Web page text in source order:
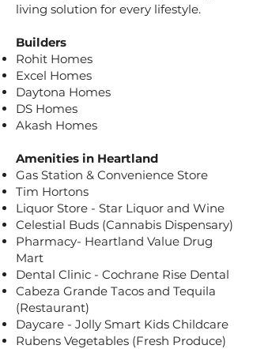
living solution for every lifestyle.
Builders
Rohit Homes
Excel Homes
Daytona Homes
DS Homes
Akash Homes
Amenities in Heartland
Gas Station & Convenience Store
Tim Hortons
Liquor Store - Star Liquor and Wine
Celestial Buds (Cannabis Dispensary)
Pharmacy- Heartland Value Drug
Mart
Dental Clinic - Cochrane Rise Dental
Cabeza Grande Tacos and Tequila
(Restaurant)
Daycare - Jolly Smart Kids Childcare
Rubens Vegetables (Fresh Produce)